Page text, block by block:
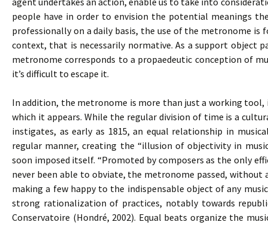
people have in order to envision the potential meanings
professionally on a daily basis, the use of the metronome
context, that is necessarily normative. As a support object
metronome corresponds to a propaedeutic conception of
it’s difficult to escape it.
In addition, the metronome is more than just a working
which it appears. While the regular division of time is a
instigates, as early as 1815, an equal relationship in
regular manner, creating the “illusion of objectivity in
soon imposed itself. “Promoted by composers as the only
never been able to obviate, the metronome passed, without
making a few happy to the indispensable object of any
strong rationalization of practices, notably towards
Conservatoire (Hondré, 2002). Equal beats organize the